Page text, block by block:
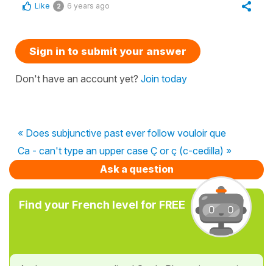
Like 2 6 years ago
Sign in to submit your answer
Don't have an account yet? Join today
« Does subjunctive past ever follow vouloir que
Ca - can't type an upper case Ç or ç (c-cedilla) »
Ask a question
Find your French level for FREE